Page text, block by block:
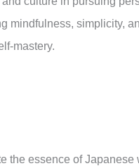
mindfulness, simplicity,
mastery.
the essence of Japanese